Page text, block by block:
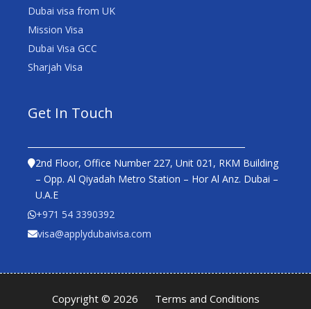
Dubai visa from UK
Mission Visa
Dubai Visa GCC
Sharjah Visa
Get In Touch
2nd Floor, Office Number 227, Unit 021, RKM Building
– Opp. Al Qiyadah Metro Station – Hor Al Anz. Dubai –
U.A.E
+971 54 3390392
visa@applydubaivisa.com
Copyright © 2026 Terms and Conditions